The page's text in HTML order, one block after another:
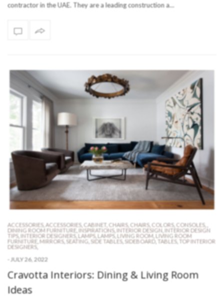
contractor in the UAE. They are a leading construction a…
ACCESSORIES, ACCESSORIES, CABINET CHAIRS, CHAIRS, COLORS, CONSOLES,
DINING ROOM FURNITURE INSPIRATIONS, INTERIOR DESIGN INTERIOR DESIGN
TIPS, INTERIOR DESIGNERS, LAMPS, LAMPS, LIVING ROOM LIVING ROOM
FURNITURE MIRRORS, SEATING SIDE TABLES, SIDEBOARD, TABLES, TOP INTERIOR
DESIGNERS,
- JULY 26, 2022
Cravotta Interiors: Dining & Living Room
Ideas